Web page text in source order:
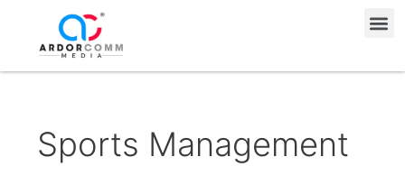
content
Sports Management